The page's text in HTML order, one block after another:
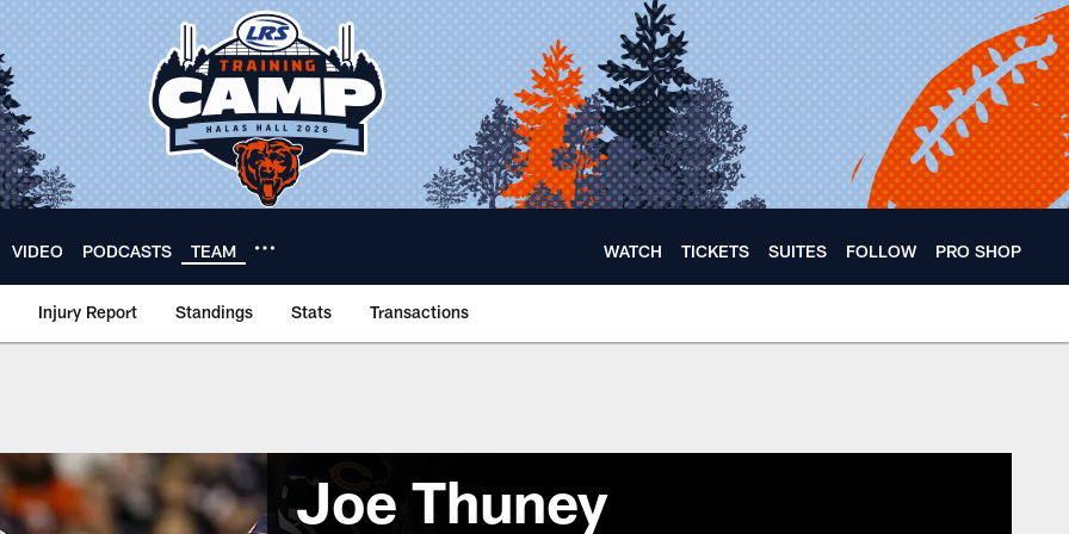
VIDEO PODCASTS TEAM WATCH TICKETS SUITES FOLLOW PRO SHOP
Injury Report Standings Stats Transactions
Joe Thuney